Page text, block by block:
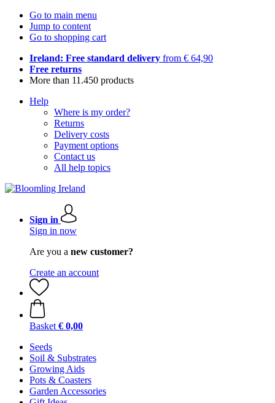
Go to main menu
Jump to content
Go to shopping cart
Ireland: Free standard delivery from € 64,90
Free returns
More than 11.450 products
Help
Where is my order?
Returns
Delivery costs
Payment options
Contact us
All help topics
Sign in
Sign in now
Are you a new customer?
Create an account
Basket € 0,00
Seeds
Soil & Substrates
Growing Aids
Pots & Coasters
Garden Accessories